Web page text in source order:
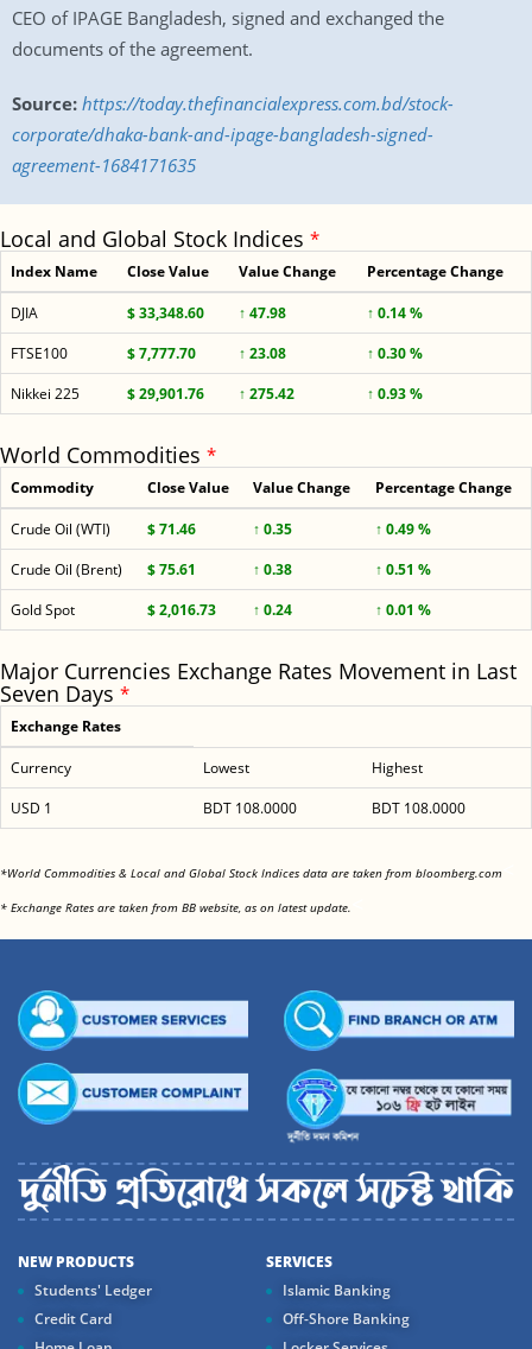
CEO of IPAGE Bangladesh, signed and exchanged the
documents of the agreement.
Source: https://today.thefinancialexpress.com.bd/stock-
corporate/dhaka-bank-and-ipage-bangladesh-signed-
agreement-1684171635
Local and Global Stock Indices *
Index Name Close Value Value Change Percentage Change
DJIA $ 33,348.60 ↑ 47.98
↑ 0.14 %
FTSE100
$ 7,777.70 ↑ 23.08
↑ 0.30 %
Nikkei 225
$ 29,901.76 ↑ 275.42 ↑ 0.93 %
World Commodities *
Commodity Close Value Value Change Percentage Change
Crude Oil (WTI) $ 71.46 ↑ 0.35
↑ 0.49 %
Crude Oil (Brent)
$ 75.61 ↑ 0.38
↑ 0.51 %
Gold Spot
$ 2,016.73 ↑ 0.24 ↑ 0.01 %
Major Currencies Exchange Rates Movement in Last
Seven Days *
Exchange Rates
Currency Lowest
Highest
USD 1
BDT 108.0000 BDT 108.0000
*World Commodities & Local and Global Stock Indices data are taken from bloomberg.com
* Exchange Rates are taken from BB website, as on latest update.
NEW PRODUCTS
Students' Ledger
Credit Card
SERVICES
Islamic Banking
Off-Shore Banking